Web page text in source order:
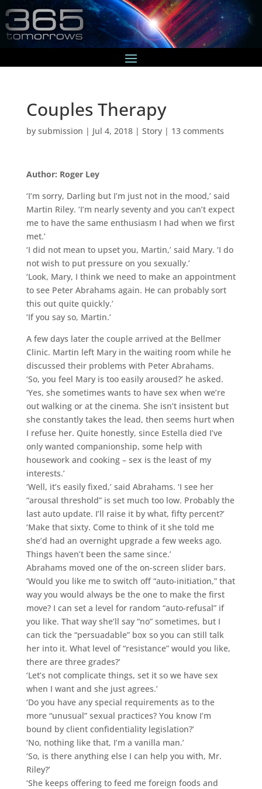
Couples Therapy
by submission | Jul 4, 2018| Story| 13 comments
Author: Roger Ley
‘I’m sorry, Darling but I’m just not in the mood,’ said
Martin Riley. ‘I’m nearly seventy and you can’t expect
me to have the same enthusiasm I had when we first
met.’
‘I did not mean to upset you, Martin,’ said Mary. ‘I do
not wish to put pressure on you sexually.’
‘Look, Mary, I think we need to make an appointment
to see Peter Abrahams again. He can probably sort
this out quite quickly.’
‘If you say so, Martin.’
A few days later the couple arrived at the Bellmer
Clinic. Martin left Mary in the waiting room while he
discussed their problems with Peter Abrahams.
‘So, you feel Mary is too easily aroused?’ he asked.
‘Yes, she sometimes wants to have sex when we’re
out walking or at the cinema. She isn’t insistent but
she constantly takes the lead, then seems hurt when
I refuse her. Quite honestly, since Estella died I’ve
only wanted companionship, some help with
housework and cooking – sex is the least of my
interests.’
‘Well, it’s easily fixed,’ said Abrahams. ‘I see her
“arousal threshold” is set much too low. Probably the
last auto update. I’ll raise it by what, fifty percent?’
‘Make that sixty. Come to think of it she told me
she’d had an overnight upgrade a few weeks ago.
Things haven’t been the same since.’
Abrahams moved one of the on-screen slider bars.
‘Would you like me to switch off “auto-initiation,” that
way you would always be the one to make the first
move? I can set a level for random “auto-refusal” if
you like. That way she’ll say “no” sometimes, but I
can tick the “persuadable” box so you can still talk
her into it. What level of “resistance” would you like,
there are three grades?’
‘Let’s not complicate things, set it so we have sex
when I want and she just agrees.’
‘Do you have any special requirements as to the
more “unusual” sexual practices? You know I’m
bound by client confidentiality legislation?’
‘No, nothing like that, I’m a vanilla man.’
‘So, is there anything else I can help you with, Mr.
Riley?’
‘She keeps offering to feed me foreign foods and